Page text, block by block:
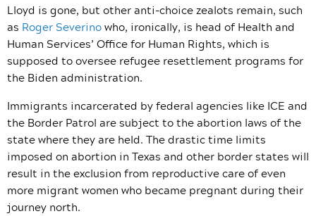
Lloyd is gone, but other anti-choice zealots remain, such
as Roger Severinowho, ironically, is head of Health and
Human Services’ Office for Human Rights, which is
supposed to oversee refugee resettlement programs for
the Biden administration.
Immigrants incarcerated by federal agencies like ICE and
the Border Patrol are subject to the abortion laws of the
state where they are held. The drastic time limits
imposed on abortion in Texas and other border states will
result in the exclusion from reproductive care of even
more migrant women who became pregnant during their
journey north.